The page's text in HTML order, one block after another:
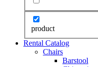
product
Rental Catalog
Chairs
Barstool